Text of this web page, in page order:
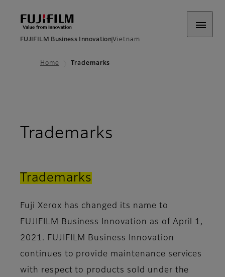
FUJIFILM Business Innovation Vietnam
Home Trademarks
Trademarks
Trademarks
Fuji Xerox has changed its name to
FUJIFILM Business Innovation as of April 1,
2021. FUJIFILM Business Innovation
continues to provide maintenance services
with respect to products sold under the